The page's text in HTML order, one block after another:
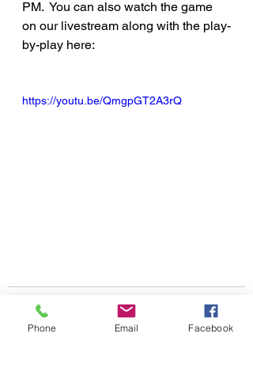
PM.  You can also watch the game
on our livestream along with the play-
by-play here:
https://youtu.be/QmgpGT2A3rQ
Phone Email Facebook